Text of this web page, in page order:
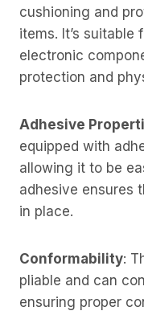
cushioning and
items. It’s
electronic
protection and
Adhesive
equipped with
allowing it to be
adhesive ensures
in place.
Conformability:
pliable and can
ensuring proper